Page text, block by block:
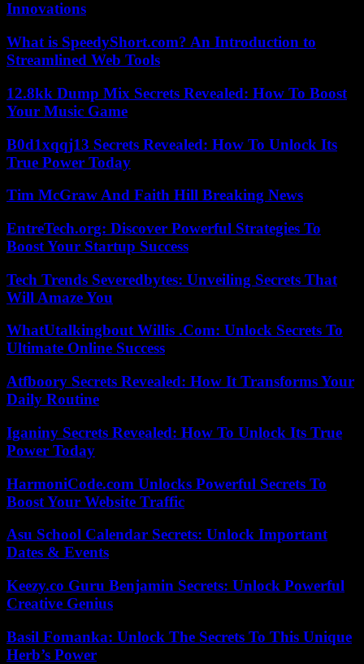
Innovations
What is SpeedyShort.com? An Introduction to
Streamlined Web Tools
12.8kk Dump Mix Secrets Revealed: How To Boost
Your Music Game
B0d1xqqj13 Secrets Revealed: How To Unlock Its
True Power Today
Tim McGraw And Faith Hill Breaking News
EntreTech.org: Discover Powerful Strategies To
Boost Your Startup Success
Tech Trends Severedbytes: Unveiling Secrets That
Will Amaze You
WhatUtalkingbout Willis .Com: Unlock Secrets To
Ultimate Online Success
Atfboory Secrets Revealed: How It Transforms Your
Daily Routine
Iganiny Secrets Revealed: How To Unlock Its True
Power Today
HarmoniCode.com Unlocks Powerful Secrets To
Boost Your Website Traffic
Asu School Calendar Secrets: Unlock Important
Dates & Events
Keezy.co Guru Benjamin Secrets: Unlock Powerful
Creative Genius
Basil Fomanka: Unlock The Secrets To This Unique
Herb’s Power